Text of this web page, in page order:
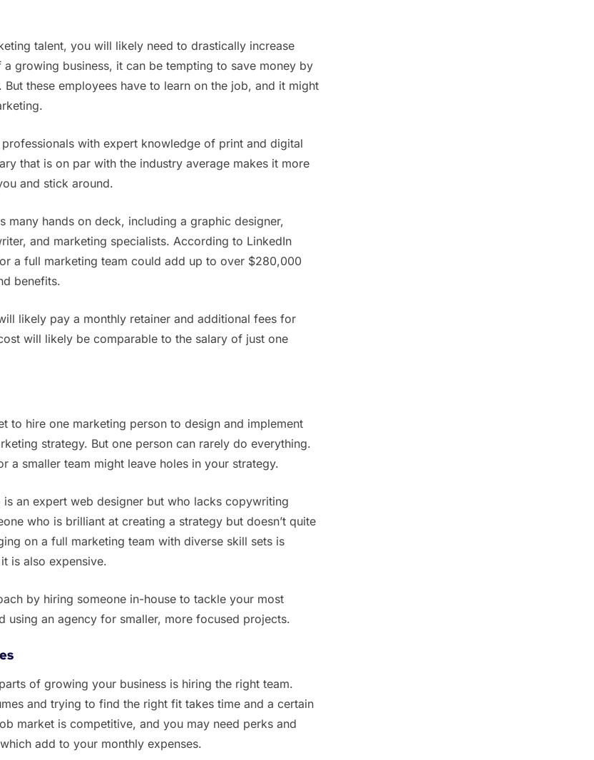
talent, you will likely need to drastically increase
growing business, it can be tempting to save money by
these employees have to learn on the job, and it might
with expert knowledge of print and digital
that is on par with the industry average makes it more
and stick around.
many hands on deck, including a graphic designer,
and marketing specialists. According to LinkedIn
a full marketing team could add up to over $280,000
benefits.
likely pay a monthly retainer and additional fees for
will likely be comparable to the salary of just one
to hire one marketing person to design and implement
strategy. But one person can rarely do everything.
a smaller team might leave holes in your strategy.
an expert web designer but who lacks copywriting
who is brilliant at creating a strategy but doesn’t quite
on a full marketing team with diverse skill sets is
is also expensive.
by hiring someone in-house to tackle your most
using an agency for smaller, more focused projects.
of growing your business is hiring the right team.
and trying to find the right fit takes time and a certain
market is competitive, and you may need perks and
add to your monthly expenses.